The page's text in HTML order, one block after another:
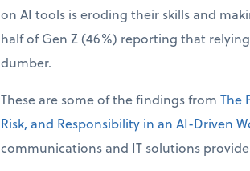
on AI tools is eroding their skills and
half of Gen Z (46%) reporting that
dumber.
These are some of the findings from The
Risk, and Responsibility in an AI-Driven
communications and IT solutions